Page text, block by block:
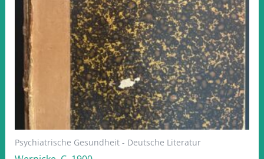
Psychiatrische Gesundheit - Deutsche Literatur